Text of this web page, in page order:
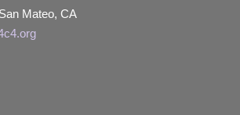
Mateo, CA